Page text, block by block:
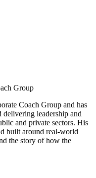
Group
Coach Group and has
delivering leadership and
and private sectors. His
built around real-world
the story of how the